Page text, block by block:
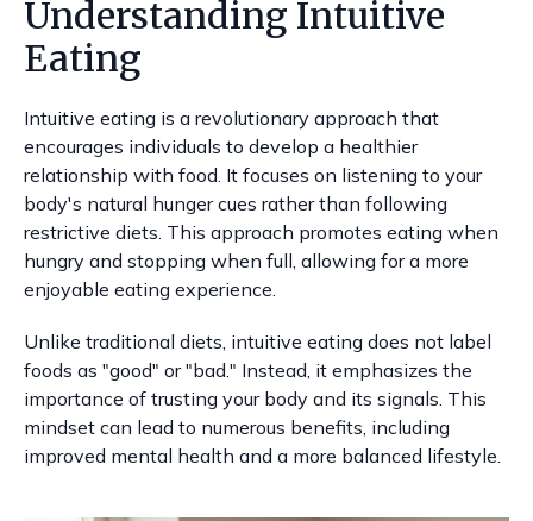
Understanding Intuitive
Eating
Intuitive eating is a revolutionary approach that
encourages individuals to develop a healthier
relationship with food. It focuses on listening to your
body's natural hunger cues rather than following
restrictive diets. This approach promotes eating when
hungry and stopping when full, allowing for a more
enjoyable eating experience.
Unlike traditional diets, intuitive eating does not label
foods as "good" or "bad." Instead, it emphasizes the
importance of trusting your body and its signals. This
mindset can lead to numerous benefits, including
improved mental health and a more balanced lifestyle.